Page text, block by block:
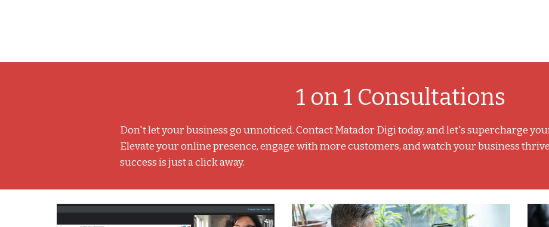
1 on 1 Consultations
Don't let your business go unnoticed. Contact Matador Digi today, and let's supercharge
Elevate your online presence, engage with more customers, and watch your business
success is just a click away.